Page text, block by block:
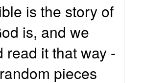
is the story of
is, and we
read it that way -
pieces